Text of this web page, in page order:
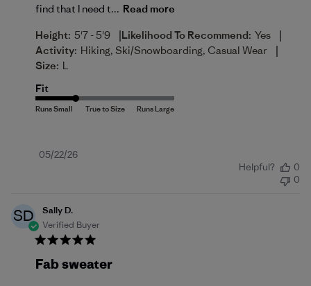
find that I need t... Read more
Height: 5'7 - 5'9 |Likelihood To Recommend: Yes |
Activity: Hiking, Ski/Snowboarding, Casual Wear |
Size: L
Fit
Published
05/22/26
Helpful?
0
0
SD
Sally D.
Verified Buyer
Fab sweater